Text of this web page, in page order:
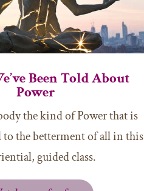
Been Told About
Power
the kind of Power that is
the betterment of all in this
guided class.